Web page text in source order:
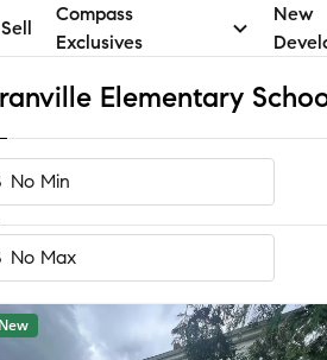
Sell
Compass
Exclusives
New
of 31Homes
New